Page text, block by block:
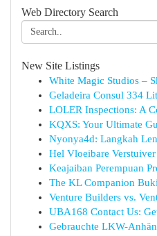
Web Directory Search
New Site Listings
White Magic Studios –
Geladeira Consul 334
LOLER Inspections: A
KQXS: Your Ultimate
Nyonya4d: Langkah
Hel Vloeibare
Keajaiban Perempuan
The KL Companion
Venture Builders vs.
UBA168 Contact Us:
Gebrauchte LKW-